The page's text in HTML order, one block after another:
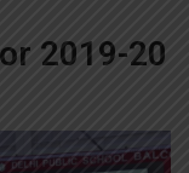
2019-20